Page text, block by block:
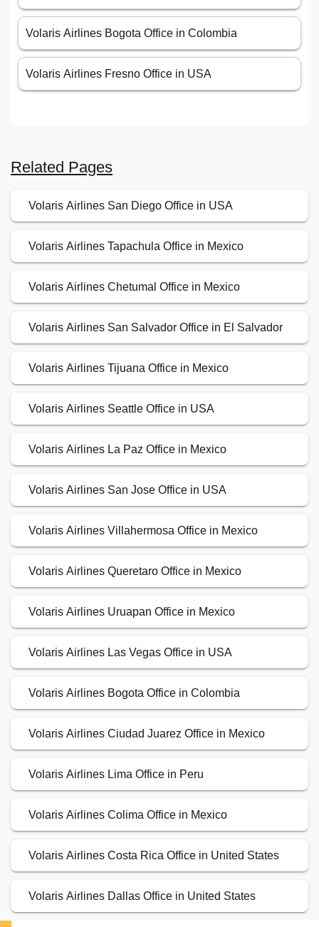
Volaris Airlines Bogota Office in Colombia
Volaris Airlines Fresno Office in USA
Related Pages
Volaris Airlines San Diego Office in USA
Volaris Airlines Tapachula Office in Mexico
Volaris Airlines Chetumal Office in Mexico
Volaris Airlines San Salvador Office in El Salvador
Volaris Airlines Tijuana Office in Mexico
Volaris Airlines Seattle Office in USA
Volaris Airlines La Paz Office in Mexico
Volaris Airlines San Jose Office in USA
Volaris Airlines Villahermosa Office in Mexico
Volaris Airlines Queretaro Office in Mexico
Volaris Airlines Uruapan Office in Mexico
Volaris Airlines Las Vegas Office in USA
Volaris Airlines Bogota Office in Colombia
Volaris Airlines Ciudad Juarez Office in Mexico
Volaris Airlines Lima Office in Peru
Volaris Airlines Colima Office in Mexico
Volaris Airlines Costa Rica Office in United States
Volaris Airlines Dallas Office in United States